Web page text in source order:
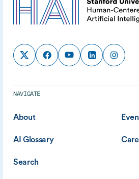
NAVIGATE
About
AI Glossary
Search